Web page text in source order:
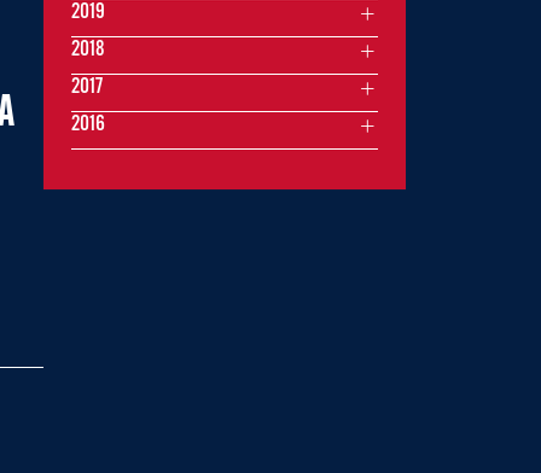
2019
2018
2017
2016